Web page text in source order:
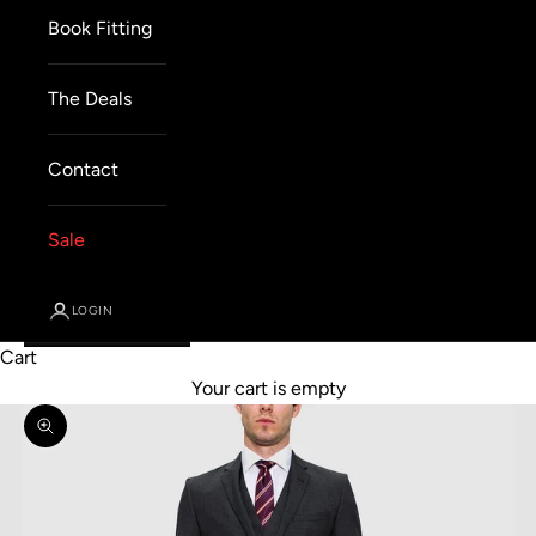
Book Fitting
The Deals
Contact
Sale
LOGIN
Cart
Your cart is empty
Zoom picture